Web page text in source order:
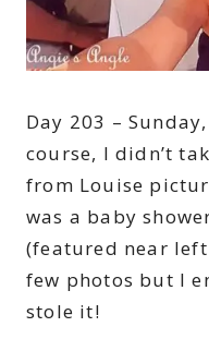
Day 203 –
course, I didn’t
from Louise
was a baby
(featured near
few photos but I
stole it!